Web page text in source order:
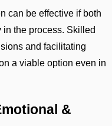
can be effective if both
the process. Skilled
and facilitating
a viable option even in
&